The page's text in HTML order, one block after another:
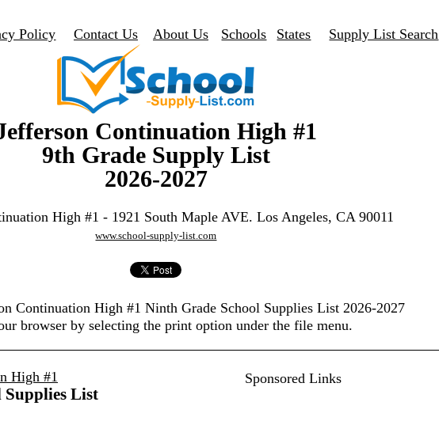
Policy Contact Us About Us Schools States Supply List Search
Continuation High #1
9th Grade Supply List
2026-2027
High #1 - 1921 South Maple AVE. Los Angeles, CA 90011
www.school-supply-list.com
Continuation High #1 Ninth Grade School Supplies List 2026-2027
browser by selecting the print option under the file menu.
High #1
Supplies List
Sponsored Links